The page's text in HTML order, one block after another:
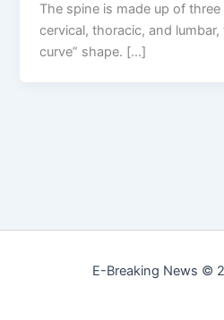
The spine is made up of
cervical, thoracic, and
curve” shape. […]
E-Breaking News ©